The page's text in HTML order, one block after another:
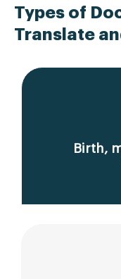
Types of
Translate
Birth,